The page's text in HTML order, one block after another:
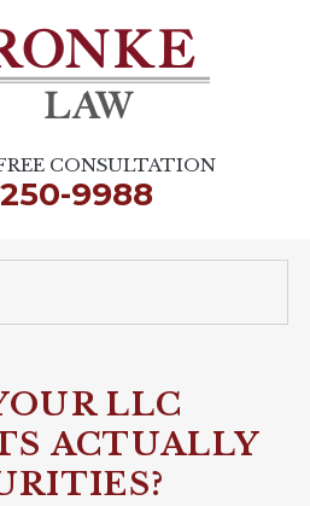
CONSULTATION
9988
LLC
ACTUALLY